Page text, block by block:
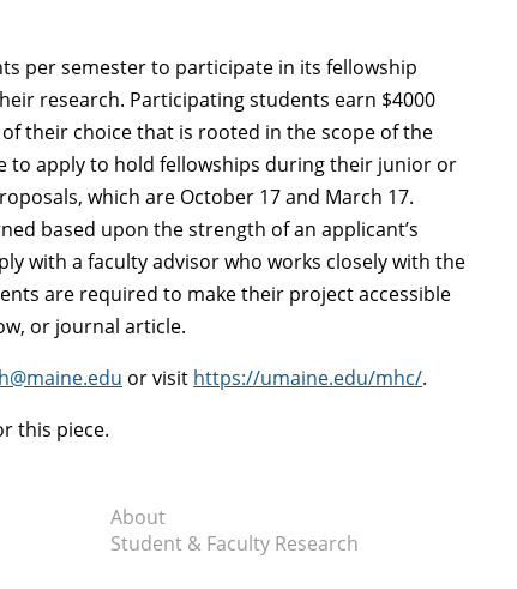
per semester to participate in its fellowship
research. Participating students earn $4000
their choice that is rooted in the scope of the
to apply to hold fellowships during their junior or
which are October 17 and March 17.
based upon the strength of an applicant’s
with a faculty advisor who works closely with the
are required to make their project accessible
or journal article.
or visit https://umaine.edu/mhc/.
this piece.
About
Student & Faculty Research